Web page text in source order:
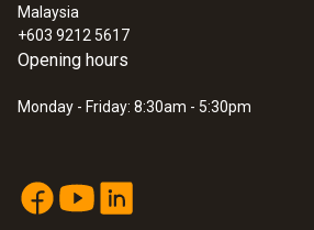
Malaysia
+603 9212 5617
Opening hours
Monday - Friday: 8:30am - 5:30pm